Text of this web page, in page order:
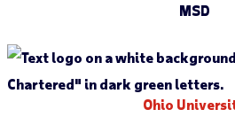
MSD
Ohio